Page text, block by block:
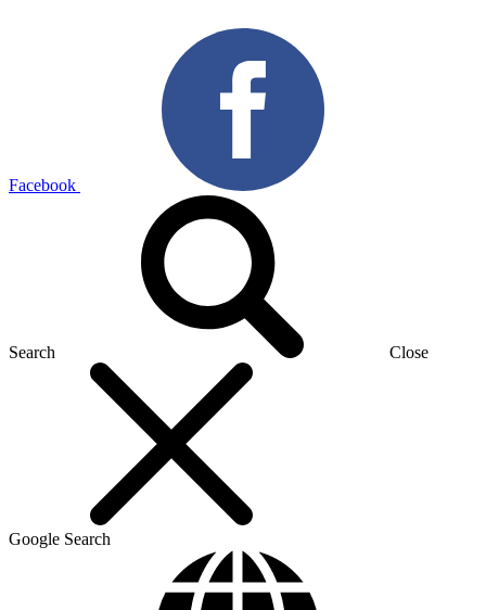
Facebook
Search Close
Google Search